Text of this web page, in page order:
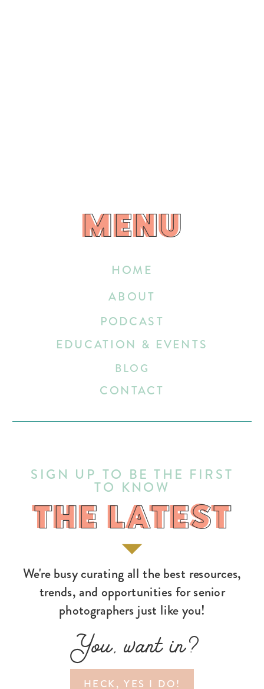
HECK, YES I DO!
You, want in?
We're busy curating all the best resources,
trends, and opportunities for senior
photographers just like you!
THE LATEST
SIGN UP TO BE THE FIRST
TO KNOW
HOME
EDUCATION & EVENTS
ABOUT
BLOG
CONTACT
PODCAST
MENU
MENU
THE LATEST